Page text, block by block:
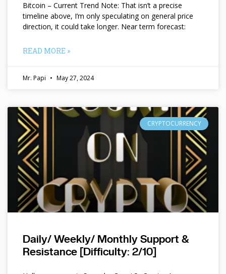
Bitcoin – Current Trend Note: That isn’t a precise
timeline above, I’m only speculating on general price
direction, it could take longer. Near term forecast:
READ MORE »
Mr. Papi May 27, 2024
CRYPTOCURRENCY
Daily/ Weekly/ Monthly Support &
Resistance [Difficulty: 2/10]